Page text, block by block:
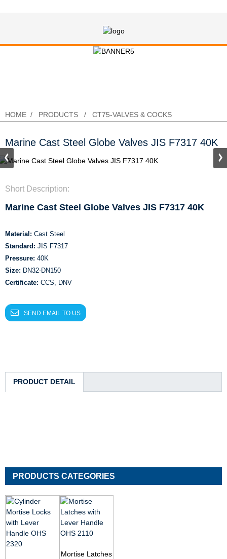
HOME PRODUCTS CT75-VALVES & COCKS
Marine Cast Steel Globe Valves JIS F7317 40K
Short Description:
Marine Cast Steel Globe Valves JIS F7317 40K
Material: Cast Steel
Standard: JIS F7317
Pressure: 40K
Size: DN32-DN150
Certificate: CCS, DNV
SEND EMAIL TO US
PRODUCT DETAIL
PRODUCTS CATEGORIES
Mortise Latches